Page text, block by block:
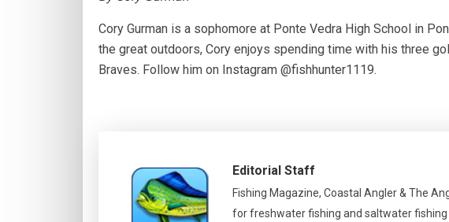
Cory Gurman is a sophomore at Ponte Vedra High School in
the great outdoors, Cory enjoys spending time with his three
Braves. Follow him on Instagram @fishhunter1119.
Editorial Staff
Fishing Magazine, Coastal Angler & The
for freshwater fishing and saltwater